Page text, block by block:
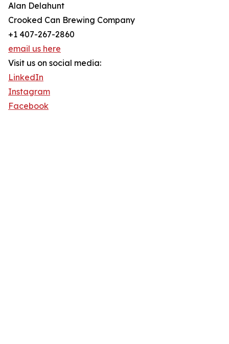
Alan Delahunt
Crooked Can Brewing Company
+1 407-267-2860
email us here
Visit us on social media:
LinkedIn
Instagram
Facebook